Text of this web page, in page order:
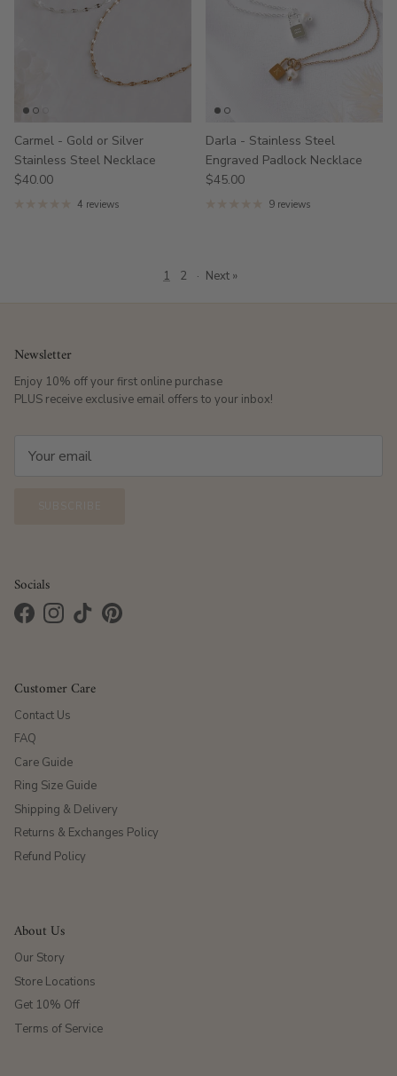
Carmel - Gold or Silver
Stainless Steel Necklace
$40.00
4 reviews
Darla - Stainless Steel
Engraved Padlock Necklace
$45.00
9 reviews
1 2 · Next »
Newsletter
Enjoy 10% off your first online purchase
PLUS receive exclusive email offers to your inbox!
Socials
FacebookInstagram
TikTokPinterest
Customer Care
Contact Us
FAQ
Care Guide
Ring Size Guide
Shipping & Delivery
Returns & Exchanges Policy
Refund Policy
About Us
Our Story
Store Locations
Get 10% Off
Terms of Service